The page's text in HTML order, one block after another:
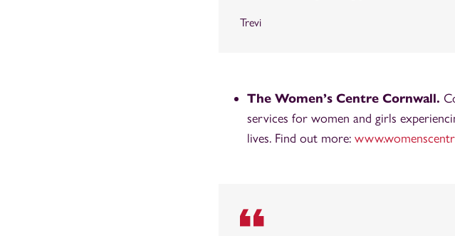
Trevi
The Women’s Centre Cornwall.
services for women and girls
lives. Find out more: